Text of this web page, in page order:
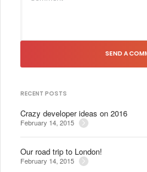
SEND A
RECENT POSTS
Crazy developer ideas on 2016
February 14, 2015
Our road trip to London!
February 14, 2015